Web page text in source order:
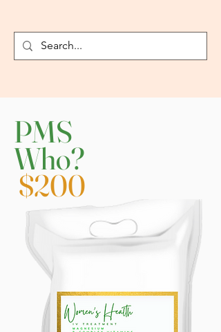
PMS
Who?
$200